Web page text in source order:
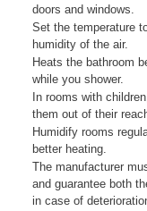
doors and windows.
Set the temperature
humidity of the air.
Heats the bathroom
while you shower.
In rooms with
them out of their
Humidify rooms
better heating.
The manufacturer
and guarantee both
in case of